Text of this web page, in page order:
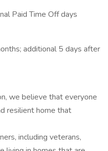
Paid Time Off days
additional 5 days after
we believe that everyone
resilient home that
including veterans,